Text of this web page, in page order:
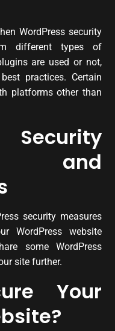
WordPress security
different types of
are used or not,
practices. Certain
platforms other than
and
security measures
WordPress website
some WordPress
site further.
Your